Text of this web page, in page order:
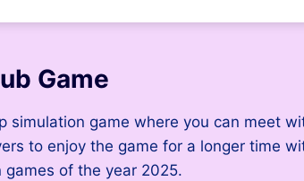
Game
simulation game where you can meet
to enjoy the game for a longer time
of the year 2025.